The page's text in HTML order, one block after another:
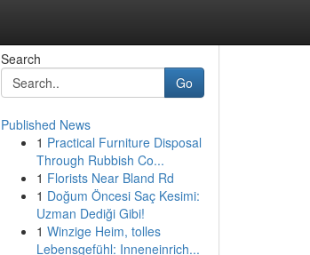
Search
Go
Published News
1 Practical Furniture Disposal
Through Rubbish Co...
1 Florists Near Bland Rd
1 Doğum Öncesi Saç Kesimi:
Uzman Dediği Gibi!
1 Winzige Heim, tolles
Lebensgefühl: Inneneinrich...